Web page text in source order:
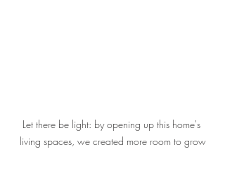
Let there be light: by opening up this home's
living spaces, we created more room to grow